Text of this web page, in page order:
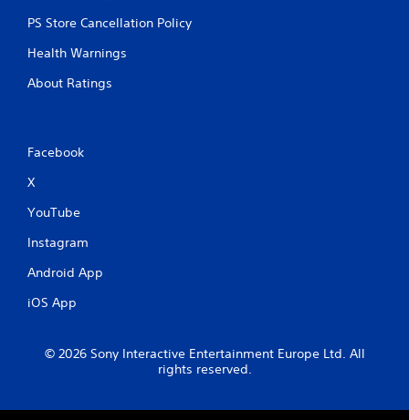
PS Store Cancellation Policy
Health Warnings
About Ratings
Facebook
X
YouTube
Instagram
Android App
iOS App
© 2026 Sony Interactive Entertainment Europe Ltd. All
rights reserved.